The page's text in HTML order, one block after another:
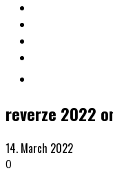
reverze 2022
14. March 2022
0